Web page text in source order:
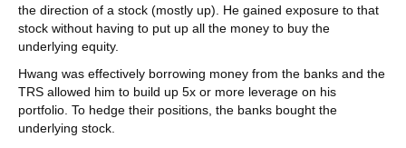
the direction of a stock (mostly up). He gained exposure to that
stock without having to put up all the money to buy the
underlying equity.
Hwang was effectively borrowing money from the banks and the
TRS allowed him to build up 5x or more leverage on his
portfolio. To hedge their positions, the banks bought the
underlying stock.